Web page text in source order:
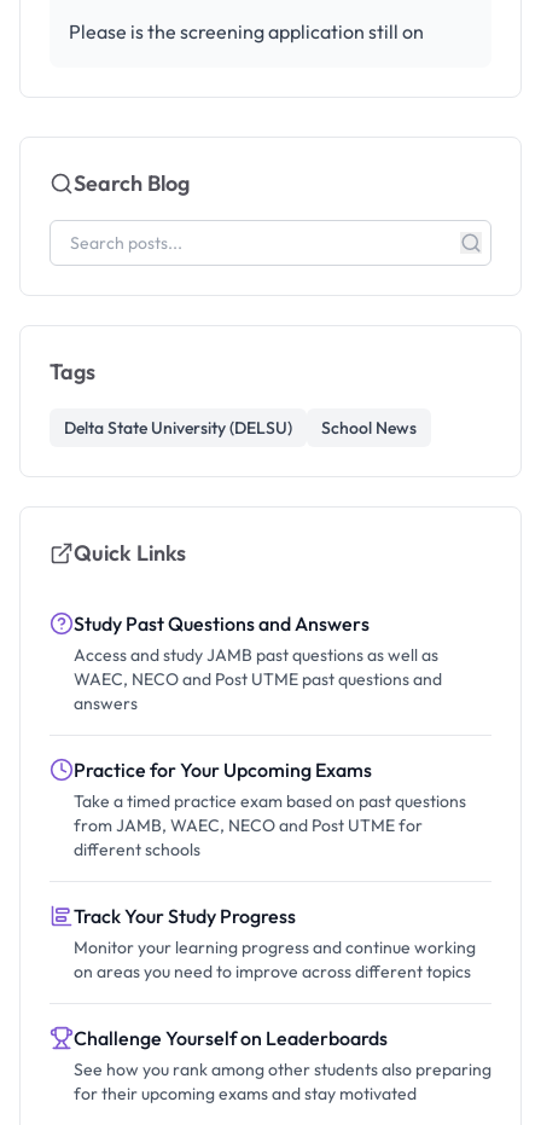
Please is the screening application still on
Search Blog
Tags
Delta State University (DELSU) School News
Quick Links
Study Past Questions and Answers
Access and study JAMB past questions as well as
WAEC, NECO and Post UTME past questions and
answers
Practice for Your Upcoming Exams
Take a timed practice exam based on past questions
from JAMB, WAEC, NECO and Post UTME for
different schools
Track Your Study Progress
Monitor your learning progress and continue working
on areas you need to improve across different topics
Challenge Yourself on Leaderboards
See how you rank among other students also preparing
for their upcoming exams and stay motivated